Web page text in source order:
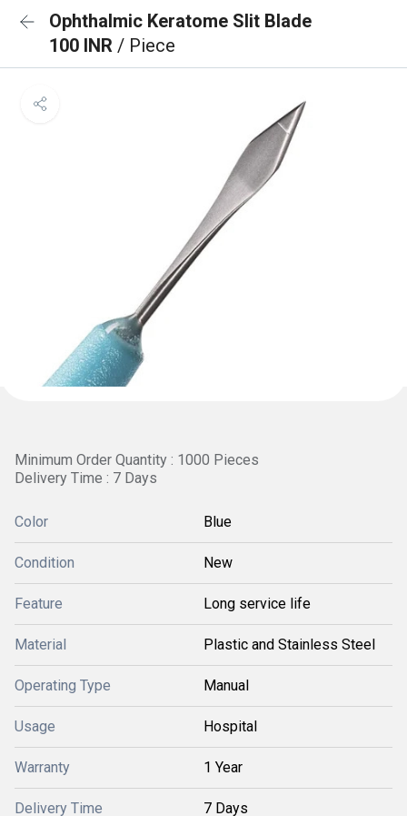
Ophthalmic Keratome Slit Blade
100 INR / Piece
Minimum Order Quantity : 1000 Pieces
Delivery Time : 7 Days
Color Blue
Condition New
Feature Long service life
Material Plastic and Stainless Steel
Operating Type Manual
Usage Hospital
Warranty 1 Year
Delivery Time 7 Days